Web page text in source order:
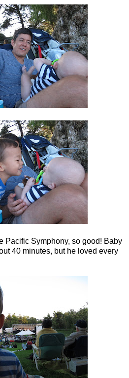
Pacific Symphony, so good! Baby
40 minutes, but he loved every